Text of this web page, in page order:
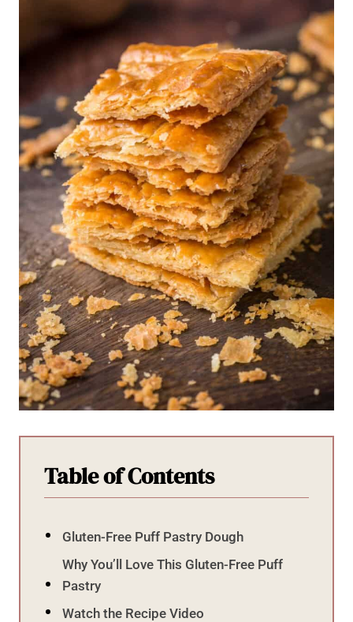
Table of Contents
Gluten-Free Puff Pastry Dough
Why You’ll Love This Gluten-Free Puff
Pastry
Watch the Recipe Video